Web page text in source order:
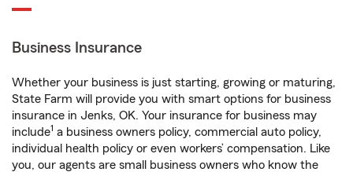
Business Insurance
Whether your business is just starting, growing or maturing,
State Farm will provide you with smart options for business
insurance in Jenks, OK. Your insurance for business may
include1 a business owners policy, commercial auto policy,
individual health policy or even workers’ compensation. Like
you, our agents are small business owners who know the